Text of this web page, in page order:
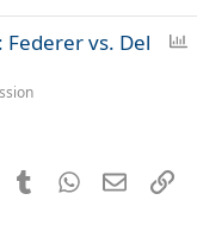
l
vs. Del
PinterestTumblrWhatsApp
Email